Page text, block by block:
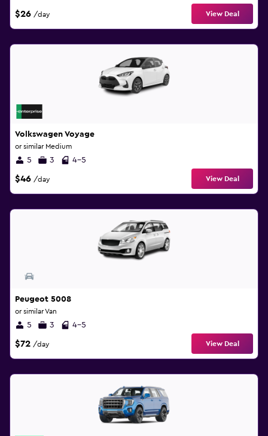
$26 /day View Deal
Volkswagen Voyage
or similar Medium
5 3 4-5
$46 /day View Deal
Peugeot 5008
or similar Van
5 3 4-5
$72 /day View Deal